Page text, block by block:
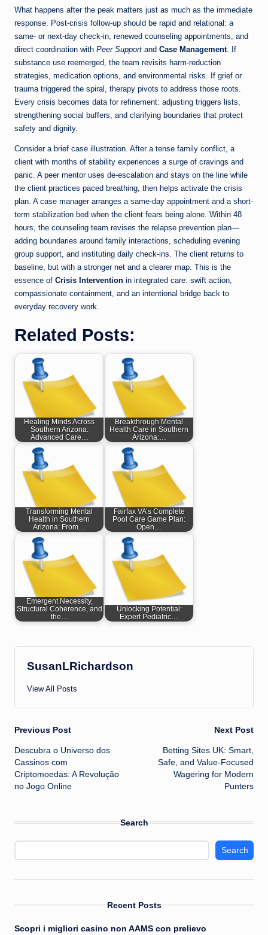
What happens after the peak matters just as much as the immediate
response. Post-crisis follow-up should be rapid and relational: a
same- or next-day check-in, renewed counseling appointments, and
direct coordination with Peer Support and Case Management. If
substance use reemerged, the team revisits harm-reduction
strategies, medication options, and environmental risks. If grief or
trauma triggered the spiral, therapy pivots to address those roots.
Every crisis becomes data for refinement: adjusting triggers lists,
strengthening social buffers, and clarifying boundaries that protect
safety and dignity.
Consider a brief case illustration. After a tense family conflict, a
client with months of stability experiences a surge of cravings and
panic. A peer mentor uses de-escalation and stays on the line while
the client practices paced breathing, then helps activate the crisis
plan. A case manager arranges a same-day appointment and a short-
term stabilization bed when the client fears being alone. Within 48
hours, the counseling team revises the relapse prevention plan—
adding boundaries around family interactions, scheduling evening
group support, and instituting daily check-ins. The client returns to
baseline, but with a stronger net and a clearer map. This is the
essence of Crisis Intervention in integrated care: swift action,
compassionate containment, and an intentional bridge back to
everyday recovery work.
Related Posts:
Healing Minds Across
Southern Arizona:
Advanced Care…
Breakthrough Mental
Health Care in Southern
Arizona:…
Transforming Mental
Health in Southern
Arizona: From…
Fairfax VA’s Complete
Pool Care Game Plan:
Open…
Emergent Necessity,
Structural Coherence, and
the…
Unlocking Potential:
Expert Pediatric…
SusanLRichardson
View All Posts
Post
navigation
Previous Post
Descubra o Universo dos
Cassinos com
Criptomoedas: A Revolução
no Jogo Online
Next Post
Betting Sites UK: Smart,
Safe, and Value-Focused
Wagering for Modern
Punters
Search
Search
Recent Posts
Scopri i migliori casino non AAMS con prelievo